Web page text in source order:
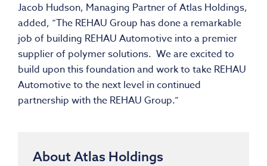
Jacob Hudson, Managing Partner of Atlas Holdings,
added, “The REHAU Group has done a remarkable
job of building REHAU Automotive into a premier
supplier of polymer solutions. We are excited to
build upon this foundation and work to take REHAU
Automotive to the next level in continued
partnership with the REHAU Group.”
About Atlas Holdings